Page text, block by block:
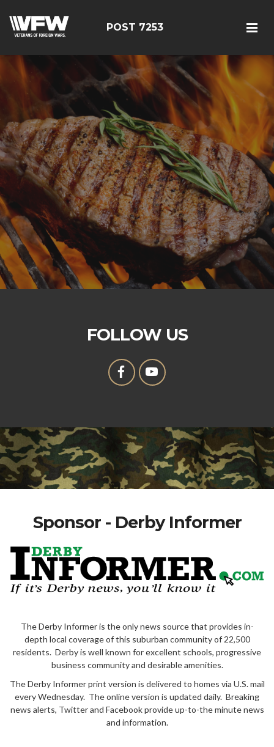
POST 7253
FOLLOW US
Sponsor - Derby Informer
The Derby Informer is the only news source that provides in-
depth local coverage of this suburban community of 22,500
residents. Derby is well known for excellent schools, progressive
business community and desirable amenities.
The Derby Informer print version is delivered to homes via U.S. mail
every Wednesday. The online version is updated daily. Breaking
news alerts, Twitter and Facebook provide up-to-the minute news
and information.